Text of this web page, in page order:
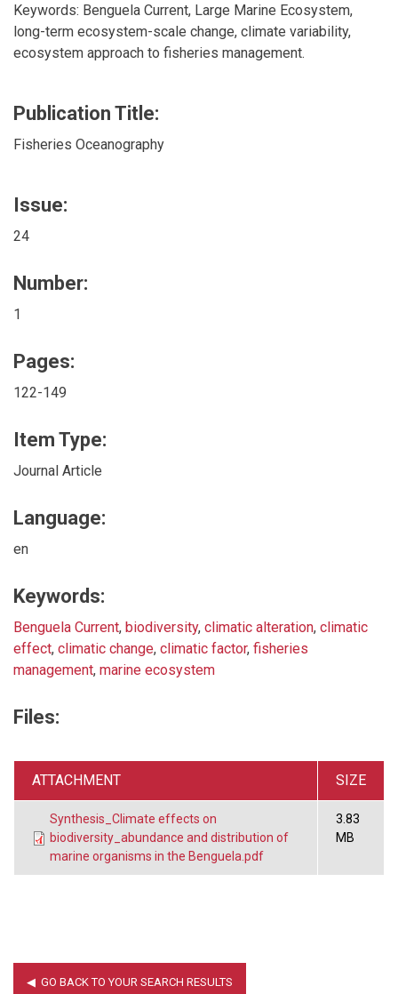
Keywords: Benguela Current, Large Marine Ecosystem,
long-term ecosystem-scale change, climate variability,
ecosystem approach to fisheries management.
Publication Title:
Fisheries Oceanography
Issue:
24
Number:
1
Pages:
122-149
Item Type:
Journal Article
Language:
en
Keywords:
Benguela Current, biodiversity, climatic alteration, climatic
effect, climatic change, climatic factor, fisheries
management, marine ecosystem
Files:
ATTACHMENT SIZE
Synthesis_Climate effects on
biodiversity_abundance and distribution of
marine organisms in the Benguela.pdf
3.83
MB